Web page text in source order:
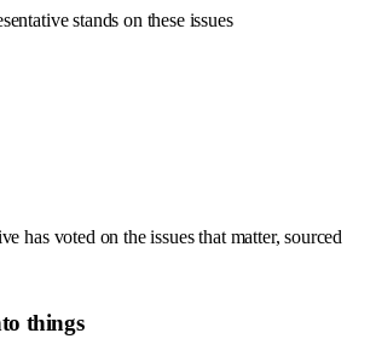
stands on these issues
has voted on the issues that matter, sourced
things